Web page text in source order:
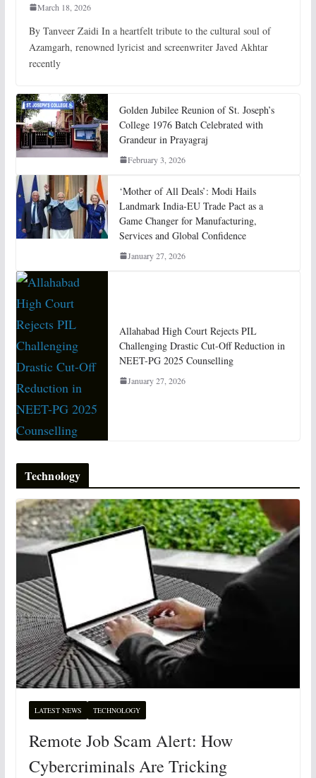
March 18, 2026
By Tanveer Zaidi In a heartfelt tribute to the cultural soul of
Azamgarh, renowned lyricist and screenwriter Javed Akhtar
recently
Golden Jubilee Reunion of St. Joseph’s
College 1976 Batch Celebrated with
Grandeur in Prayagraj
February 3, 2026
‘Mother of All Deals’: Modi Hails
Landmark India-EU Trade Pact as a
Game Changer for Manufacturing,
Services and Global Confidence
January 27, 2026
Allahabad High Court Rejects PIL
Challenging Drastic Cut-Off Reduction in
NEET-PG 2025 Counselling
January 27, 2026
Technology
LATEST NEWS TECHNOLOGY
Remote Job Scam Alert: How
Cybercriminals Are Tricking